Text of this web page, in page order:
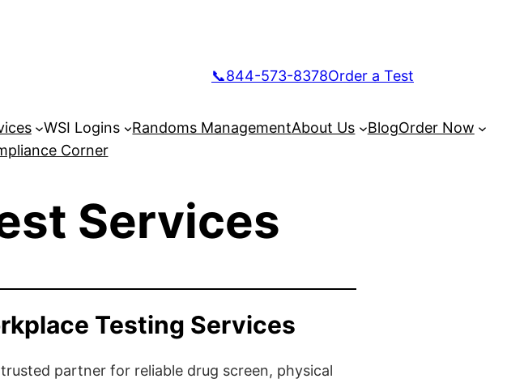
📞844-573-8378Order a Test
WSI Logins Randoms ManagementAbout Us BlogOrder Now
Corner
Services
Testing Services
partner for reliable drug screen, physical